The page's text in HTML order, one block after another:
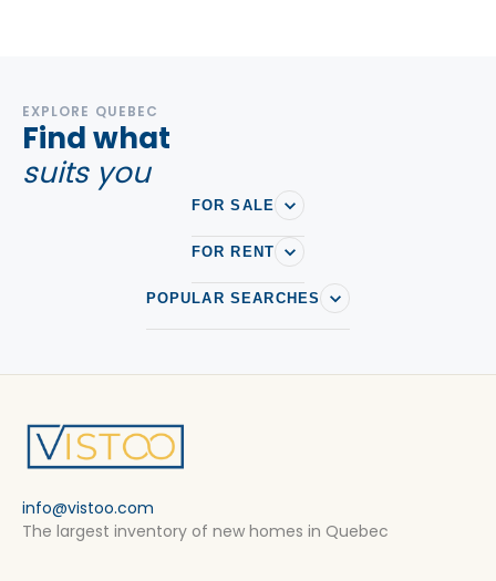
EXPLORE QUEBEC
Find what
suits you
FOR SALE
FOR RENT
POPULAR SEARCHES
info@vistoo.com
The largest inventory of new homes in Quebec